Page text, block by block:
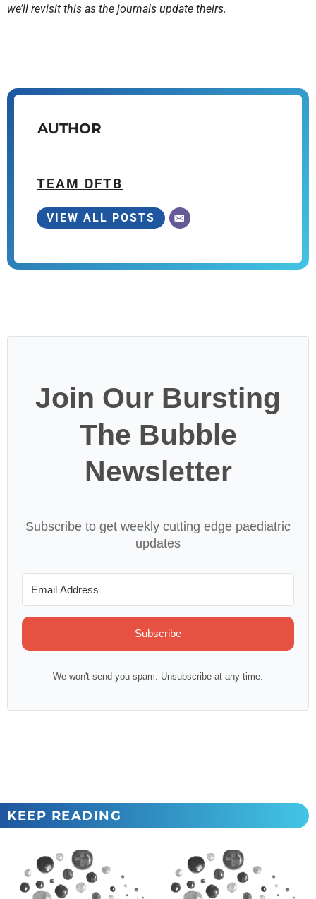
we’ll revisit this as the journals update theirs.
AUTHOR
TEAM DFTB
VIEW ALL POSTS
Join Our Bursting
The Bubble
Newsletter
Subscribe to get weekly cutting edge paediatric
updates
Subscribe
We won't send you spam. Unsubscribe at any time.
KEEP READING